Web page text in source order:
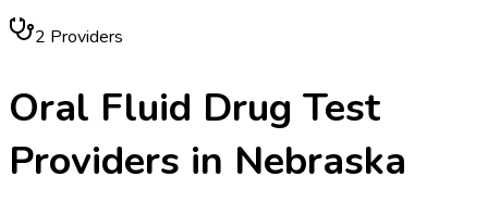
2 Providers
Oral Fluid Drug Test
Providers in Nebraska